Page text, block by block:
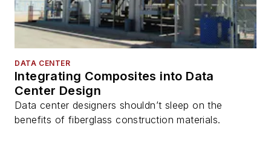
DATA CENTER
Integrating Composites into Data
Center Design
Data center designers shouldn’t sleep on the
benefits of fiberglass construction materials.